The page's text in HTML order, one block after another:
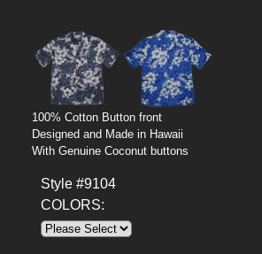
100% Cotton Button front
Designed and Made in Hawaii
With Genuine Coconut buttons
Style #9104
COLORS: